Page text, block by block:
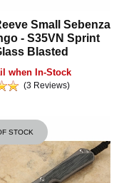
Small Sebenza
- S35VN Sprint
Blasted
when In-Stock
(3 Reviews)
STOCK